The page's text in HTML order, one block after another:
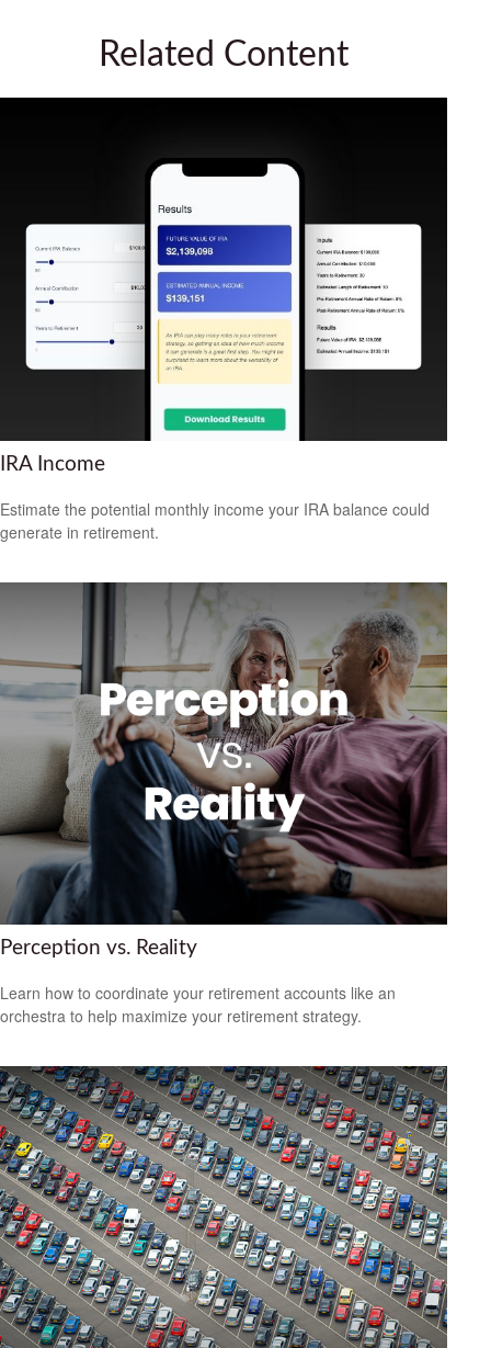
Related Content
IRA Income
Estimate the potential monthly income your IRA balance could
generate in retirement.
Perception vs. Reality
Learn how to coordinate your retirement accounts like an
orchestra to help maximize your retirement strategy.